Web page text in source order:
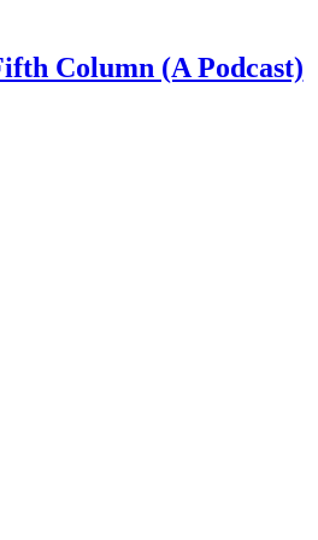
Column (A Podcast)